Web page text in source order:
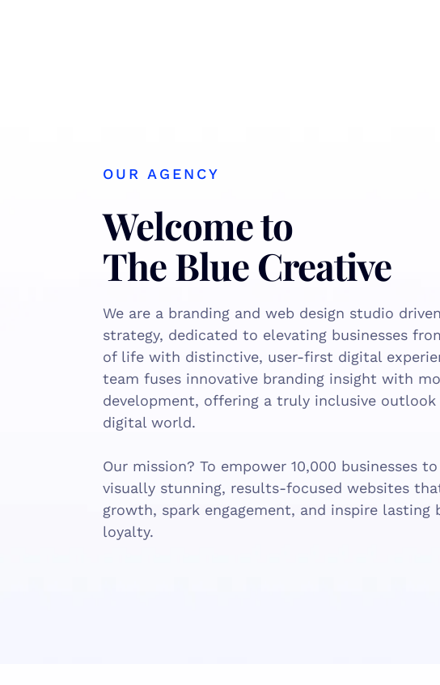
OUR AGENCY
Welcome to
The Blue Creative
We are a branding and web design studio
strategy, dedicated to elevating businesses
of life with distinctive, user-first digital
team fuses innovative branding insight with
development, offering a truly inclusive outlook
digital world.
Our mission? To empower 10,000 businesses
visually stunning, results-focused websites
growth, spark engagement, and inspire lasting
loyalty.